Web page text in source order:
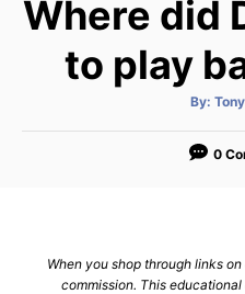
Where did
to play
By: A
t
o
0
When you shop through links
commission. This